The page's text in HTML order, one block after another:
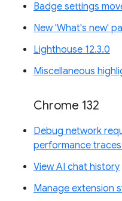
Badge settings
New 'What's new'
Lighthouse 12.3.0
Miscellaneous
Chrome 132
Debug network
performance
View AI chat history
Manage extension